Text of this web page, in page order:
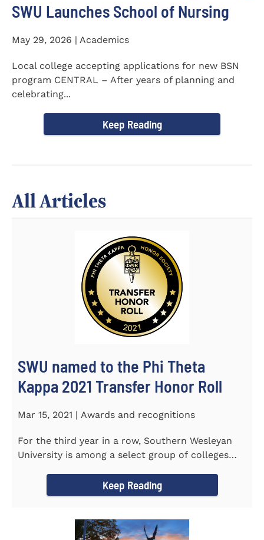
SWU Launches School of Nursing
May 29, 2026 | Academics
Local college accepting applications for new BSN
program CENTRAL – After years of planning and
celebrating...
Keep Reading
All Articles
SWU named to the Phi Theta
Kappa 2021 Transfer Honor Roll
Mar 15, 2021 | Awards and recognitions
For the third year in a row, Southern Wesleyan
University is among a select group of colleges
Keep Reading